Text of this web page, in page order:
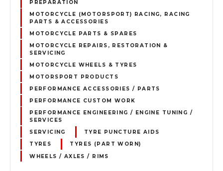
PREPARATION
MOTORCYCLE (MOTORSPORT) RACING, RACING
PARTS & ACCESSORIES
MOTORCYCLE PARTS & SPARES
MOTORCYCLE REPAIRS, RESTORATION &
SERVICING
MOTORCYCLE WHEELS & TYRES
MOTORSPORT PRODUCTS
PERFORMANCE ACCESSORIES / PARTS
PERFORMANCE CUSTOM WORK
PERFORMANCE ENGINEERING / ENGINE TUNING /
SERVICES
SERVICING
TYRE PUNCTURE AIDS
TYRES
TYRES (PART WORN)
WHEELS / AXLES / RIMS